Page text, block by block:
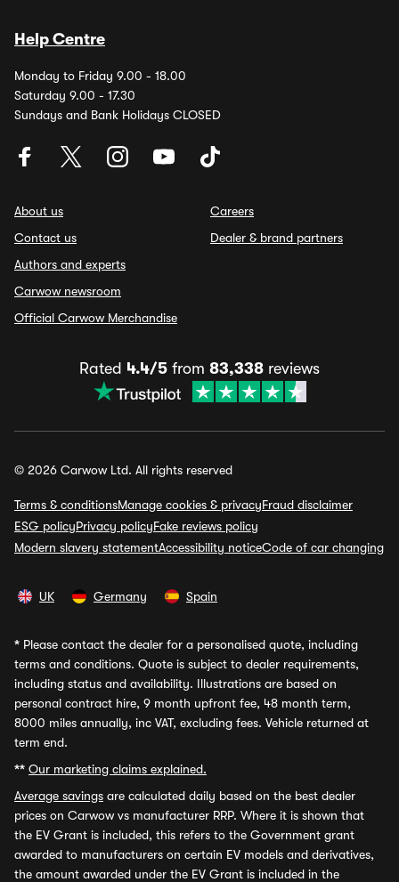
Help Centre
Monday to Friday 9.00 - 18.00
Saturday 9.00 - 17.30
Sundays and Bank Holidays CLOSED
About us
Contact us
Authors and experts
Carwow newsroom
Official Carwow Merchandise
Careers
Dealer & brand partners
Rated 4.4/5 from 83,338 reviews
© 2026 Carwow Ltd. All rights reserved
Terms & conditionsManage cookies & privacyFraud disclaimer
ESG policyPrivacy policyFake reviews policy
Modern slavery statementAccessibility noticeCode of car changing
UK Germany Spain
* Please contact the dealer for a personalised quote, including
terms and conditions. Quote is subject to dealer requirements,
including status and availability. Illustrations are based on
personal contract hire, 9 month upfront fee, 48 month term,
8000 miles annually, inc VAT, excluding fees. Vehicle returned at
term end.
** Our marketing claims explained.
Average savings are calculated daily based on the best dealer
prices on Carwow vs manufacturer RRP. Where it is shown that
the EV Grant is included, this refers to the Government grant
awarded to manufacturers on certain EV models and derivatives,
the amount awarded under the EV Grant is included in the